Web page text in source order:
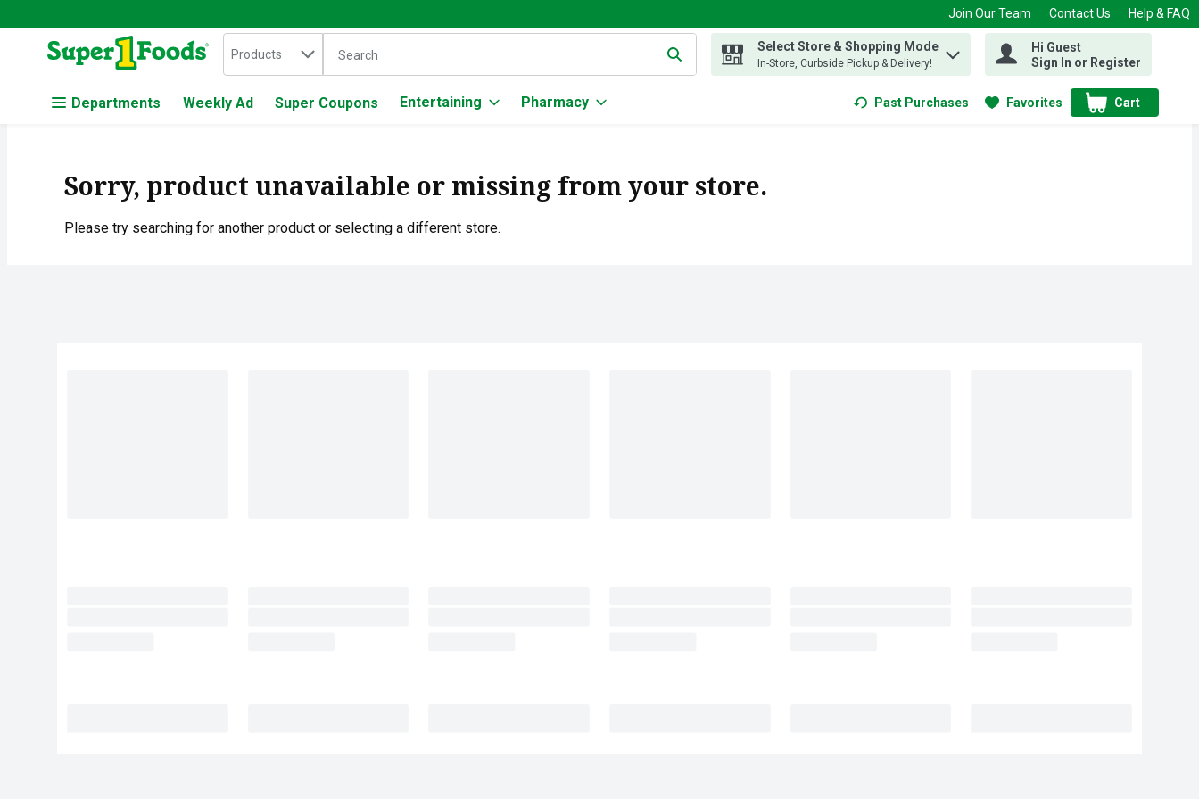
Skip header to page content
Join Our Team Contact Us Help & FAQ
.
Search in
Products The following text field is used to search for items. Type your search term to find items.
Select Store & Shopping Mode
In-Store, Curbside Pickup & Delivery!
Hi Guest
Sign In or Register
Departments Weekly Ad Super Coupons Entertaining Pharmacy Past Purchases Favorites Cart
.
Sorry, product unavailable or missing from your store.
Please try searching for another product or selecting a different store.